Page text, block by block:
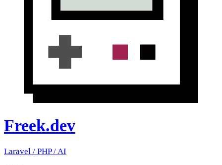
Freek.dev
Laravel / PHP/AI